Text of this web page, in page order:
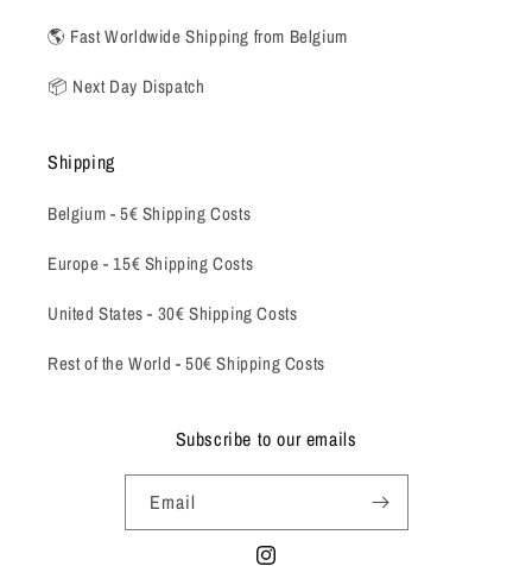
🌎 Fast Worldwide Shipping from Belgium
📦 Next Day Dispatch
Shipping
Belgium -5€ Shipping Costs
Europe - 15€ Shipping Costs
United States - 30€ Shipping Costs
Rest of the World - 50€ Shipping Costs
Subscribe to our emails
Email
Instagram